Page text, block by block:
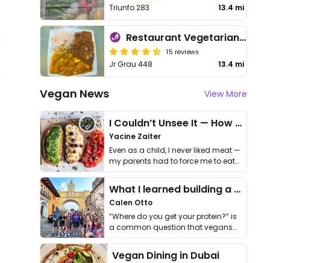
Triunfo 283 13.4 mi
Restaurant Vegetariano El Eden
15 reviews
Jr Grau 448 13.4 mi
Vegan News View More
I Couldn’t Unsee It — How Thailand Turned My Beliefs Into Action⁠
Yacine Zaiter
Even as a child, I never liked meat —
my parents had to force me to eat
it. I …
What I learned building a queer vegan travel brand
Calen Otto
“Where do you get your protein?” is
a common question that vegans
get asked. …
Vegan Dining in Dubai